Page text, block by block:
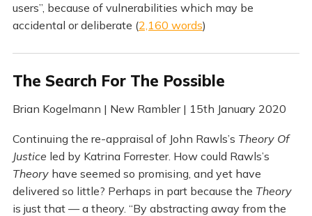
users”, because of vulnerabilities which may be
accidental or deliberate (2,160 words)
The Search For The Possible
Brian Kogelmann | New Rambler | 15th January 2020
Continuing the re-appraisal of John Rawls’s Theory Of
Justice led by Katrina Forrester. How could Rawls’s
Theoryhave seemed so promising, and yet have
delivered so little? Perhaps in part because the Theory
is just that — a theory. “By abstracting away from the